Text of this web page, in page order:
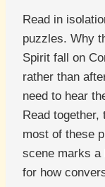
Read in
puzzles. Why
Spirit fall on
rather than
need to hear
Read
most of these
scene marks a
for how